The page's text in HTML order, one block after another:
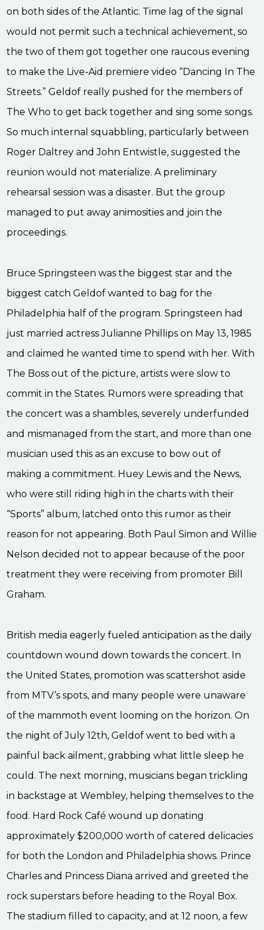
on both sides of the Atlantic. Time lag of the signal
would not permit such a technical achievement, so
the two of them got together one raucous evening
to make the Live-Aid premiere video “Dancing In The
Streets.” Geldof really pushed for the members of
The Who to get back together and sing some songs.
So much internal squabbling, particularly between
Roger Daltrey and John Entwistle, suggested the
reunion would not materialize. A preliminary
rehearsal session was a disaster. But the group
managed to put away animosities and join the
proceedings.
Bruce Springsteen was the biggest star and the
biggest catch Geldof wanted to bag for the
Philadelphia half of the program. Springsteen had
just married actress Julianne Phillips on May 13, 1985
and claimed he wanted time to spend with her. With
The Boss out of the picture, artists were slow to
commit in the States. Rumors were spreading that
the concert was a shambles, severely underfunded
and mismanaged from the start, and more than one
musician used this as an excuse to bow out of
making a commitment. Huey Lewis and the News,
who were still riding high in the charts with their
“Sports” album, latched onto this rumor as their
reason for not appearing. Both Paul Simon and Willie
Nelson decided not to appear because of the poor
treatment they were receiving from promoter Bill
Graham.
British media eagerly fueled anticipation as the daily
countdown wound down towards the concert. In
the United States, promotion was scattershot aside
from MTV’s spots, and many people were unaware
of the mammoth event looming on the horizon. On
the night of July 12th, Geldof went to bed with a
painful back ailment, grabbing what little sleep he
could. The next morning, musicians began trickling
in backstage at Wembley, helping themselves to the
food. Hard Rock Café wound up donating
approximately $200,000 worth of catered delicacies
for both the London and Philadelphia shows. Prince
Charles and Princess Diana arrived and greeted the
rock superstars before heading to the Royal Box.
The stadium filled to capacity, and at 12 noon, a few